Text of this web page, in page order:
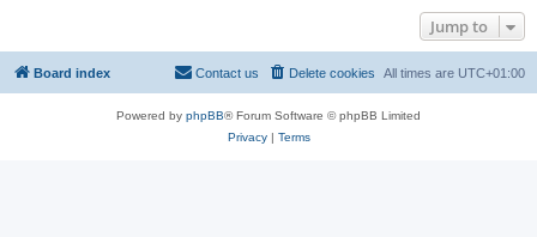
Jump to
Board index All times are UTC+01:00
Delete cookies
Contact us
Powered by phpBB® Forum Software © phpBB Limited
Privacy| Terms